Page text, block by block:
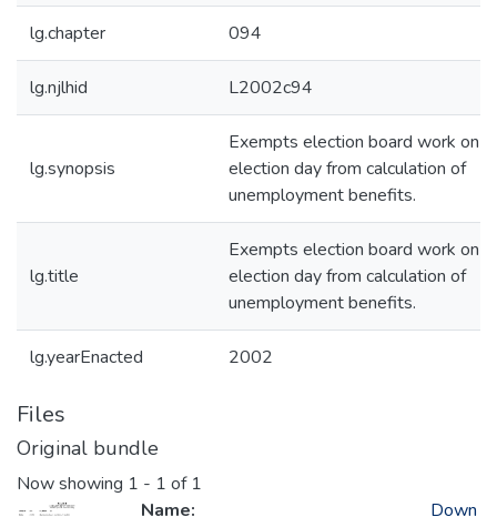
lg.chapter 094
lg.njlhid L2002c94
lg.synopsis
Exempts election board work on
election day from calculation of
unemployment benefits.
lg.title
Exempts election board work on
election day from calculation of
unemployment benefits.
lg.yearEnacted 2002
Files
Original bundle
Now showing 1 - 1 of 1
Name:
Down